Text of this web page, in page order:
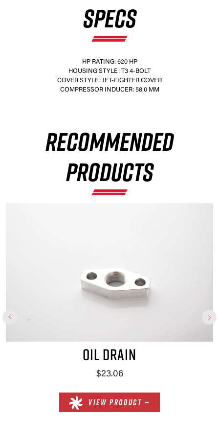
SPECS
HP RATING: 620 HP
HOUSING STYLE: T3 4-BOLT
COVER STYLE: JET-FIGHTER COVER
COMPRESSOR INDUCER: 58.0 MM
RECOMMENDED
PRODUCTS
OIL DRAIN
$23.06
VIEW PRODUCT —
×